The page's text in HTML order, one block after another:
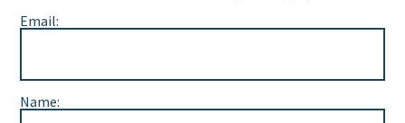
Email:
Name: